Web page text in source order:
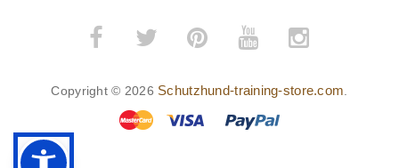
Copyright © 2026 Schutzhund-training-store.com